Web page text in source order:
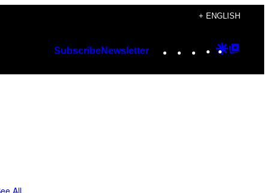
+ ENGLISH
SubscribeNewsletter Instagram
TikTok
YouTube
Google
All